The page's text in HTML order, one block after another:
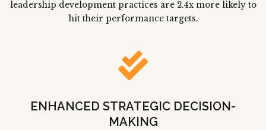
leadership development practices are 2.4x more likely to
hit their performance targets.
ENHANCED STRATEGIC DECISION-
MAKING